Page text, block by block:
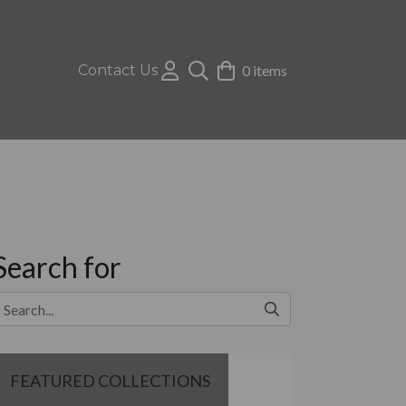
Contact Us 0 items
for
FEATURED COLLECTIONS